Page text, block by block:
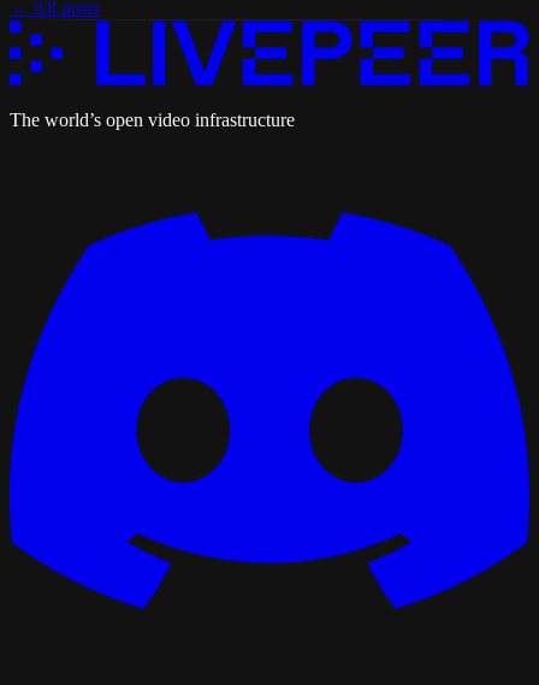
← All posts
The world’s open video infrastructure